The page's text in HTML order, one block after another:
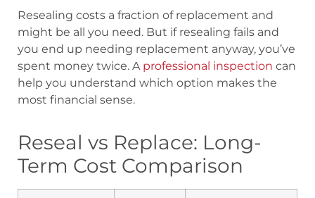
Resealing costs a fraction of replacement and
might be all you need. But if resealing fails and
you end up needing replacement anyway, you’ve
spent money twice. A professional inspection can
help you understand which option makes the
most financial sense.
Reseal vs Replace: Long-
Term Cost Comparison